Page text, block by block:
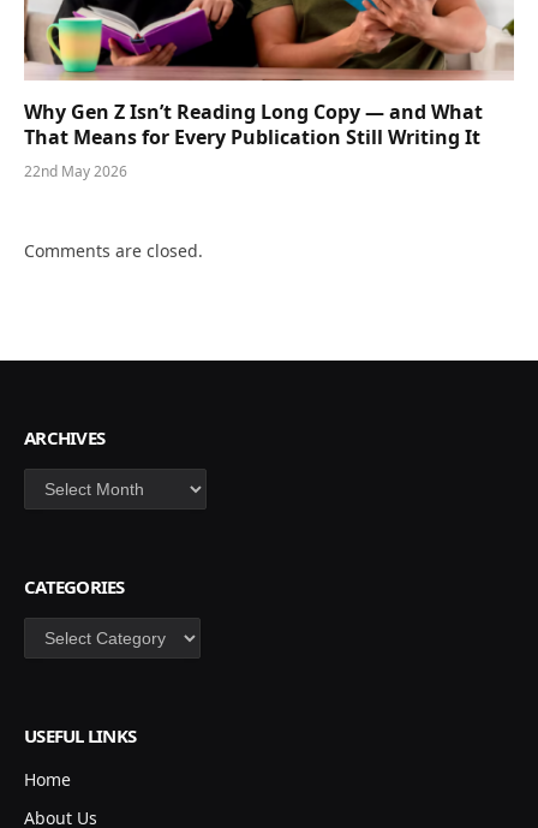
Why Gen Z Isn’t Reading Long Copy — and What
That Means for Every Publication Still Writing It
22nd May 2026
Comments are closed.
ARCHIVES
Archives
CATEGORIES
Categories
USEFUL LINKS
Home
About Us